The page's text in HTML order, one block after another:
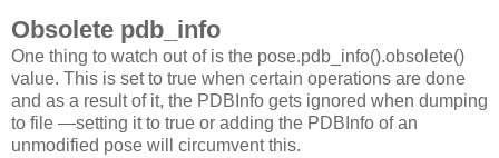
Obsolete pdb_info
One thing to watch out of is the pose.pdb_info().obsolete()
value. This is set to true when certain operations are done
and as a result of it, the PDBInfo gets ignored when dumping
to file —setting it to true or adding the PDBInfo of an
unmodified pose will circumvent this.